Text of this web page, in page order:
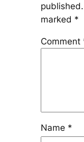
published.
marked *
Comment
Name *